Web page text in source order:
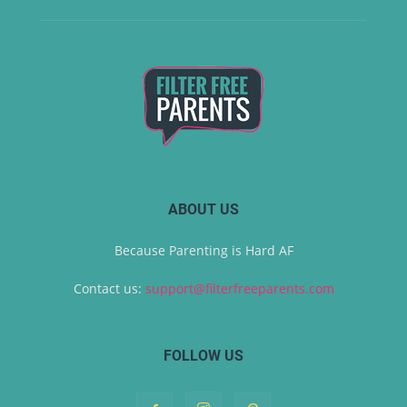
ABOUT US
Because Parenting is Hard AF
Contact us: support@filterfreeparents.com
FOLLOW US